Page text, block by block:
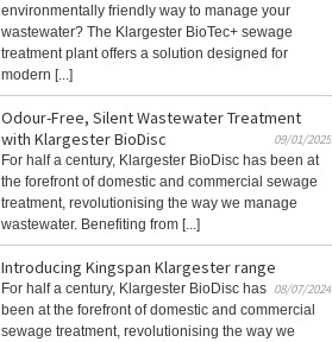
environmentally friendly way to manage your
wastewater? The Klargester BioTec+ sewage
treatment plant offers a solution designed for
modern [...]
Odour-Free, Silent Wastewater Treatment
with Klargester BioDisc
09/01/2025
For half a century, Klargester BioDisc has been at
the forefront of domestic and commercial sewage
treatment, revolutionising the way we manage
wastewater. Benefiting from [...]
Introducing Kingspan Klargester range
08/07/2024
For half a century, Klargester BioDisc has
been at the forefront of domestic and commercial
sewage treatment, revolutionising the way we